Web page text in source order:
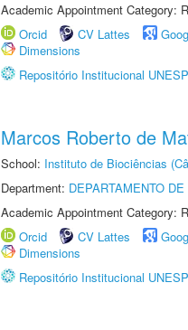
Academic Appointment Category:
Orcid
CV Lattes
Dimensions
Repositório Institucional UNESP
Marcos Roberto de
School: Instituto de Biociências
Department: DEPARTAMENTO
Academic Appointment Category:
Orcid
CV Lattes
Dimensions
Repositório Institucional UNESP